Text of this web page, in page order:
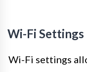
Wi-Fi Settings
Wi-Fi settings